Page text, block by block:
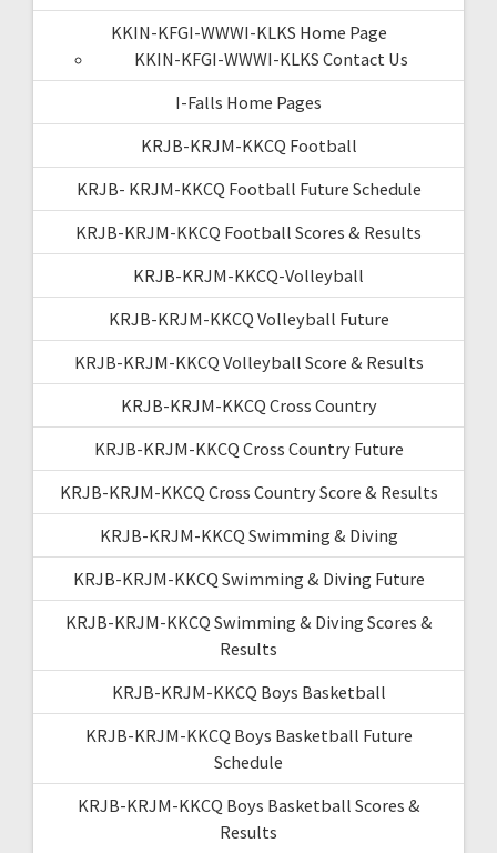
KKIN-KFGI-WWWI-KLKS Home Page
KKIN-KFGI-WWWI-KLKS Contact Us
I-Falls Home Pages
KRJB-KRJM-KKCQ Football
KRJB- KRJM-KKCQ Football Future Schedule
KRJB-KRJM-KKCQ Football Scores & Results
KRJB-KRJM-KKCQ-Volleyball
KRJB-KRJM-KKCQ Volleyball Future
KRJB-KRJM-KKCQ Volleyball Score & Results
KRJB-KRJM-KKCQ Cross Country
KRJB-KRJM-KKCQ Cross Country Future
KRJB-KRJM-KKCQ Cross Country Score & Results
KRJB-KRJM-KKCQ Swimming & Diving
KRJB-KRJM-KKCQ Swimming & Diving Future
KRJB-KRJM-KKCQ Swimming & Diving Scores &
Results
KRJB-KRJM-KKCQ Boys Basketball
KRJB-KRJM-KKCQ Boys Basketball Future
Schedule
KRJB-KRJM-KKCQ Boys Basketball Scores &
Results